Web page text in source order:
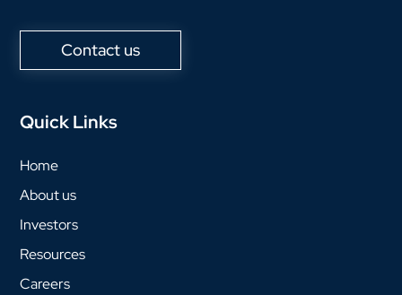
Contact us
Quick Links
Home
About us
Investors
Resources
Careers